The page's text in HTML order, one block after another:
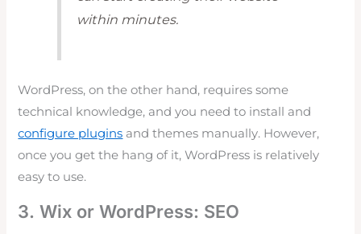
within minutes.
WordPress, on the other hand, requires some
technical knowledge, and you need to install and
configure plugins and themes manually. However,
once you get the hang of it, WordPress is relatively
easy to use.
3. Wix or WordPress: SEO